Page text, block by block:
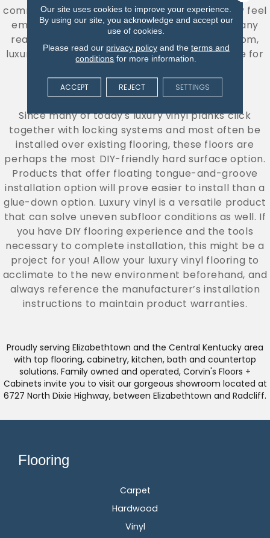
commitment than hardwood floors, so you may feel
empowered to explore a bolder look! With many
realistic wood and stone textures to select from,
luxury vinyl floors can deliver a visual you crave for
DIY CAPABILITY
Since many of today's luxury vinyl planks click
together with locking systems and most often be
installed over existing flooring, these floors are
perhaps the most DIY-friendly hard surface option.
Products that offer floating tongue-and-groove
installation option will prove easier to install than a
glue-down option. Luxury vinyl is a versatile product
that can solve uneven subfloor conditions as well. If
you have DIY flooring experience and the tools
necessary to complete installation, this might be a
project for you! Allow your luxury vinyl flooring to
acclimate to the new environment beforehand, and
always reference the manufacturer’s installation
instructions to maintain product warranties.
Proudly serving Elizabethtown and the Central Kentucky area
with top flooring, cabinetry, kitchen, bath and countertop
solutions. Family owned and operated, Corvin's Floors +
Cabinets invite you to visit our gorgeous showroom located at
6727 North Dixie Highway, between Elizabethtown and Radcliff.
Flooring
Carpet
Hardwood
Vinyl
Our site uses cookies to improve your experience.
By using our site, you acknowledge and accept our
use of cookies.
Please read our privacy policyand the terms and
conditions for more information.
ACCEPT REJECT SETTINGS